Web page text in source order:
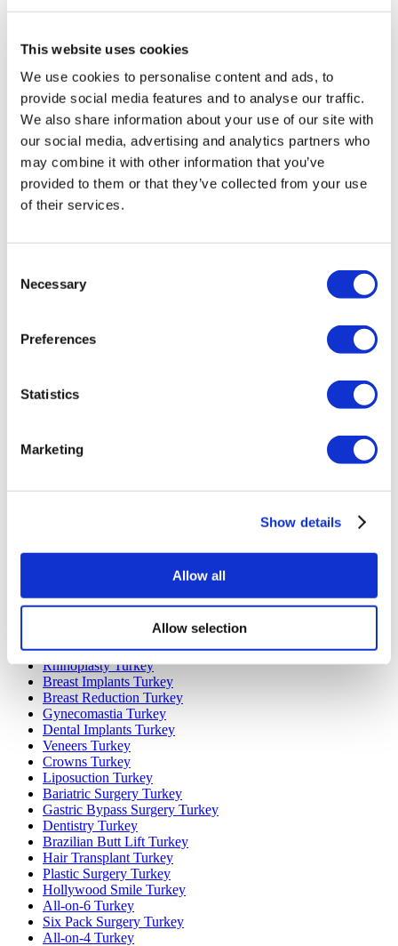
This website uses cookies
We use cookies to personalise content and ads, to
provide social media features and to analyse our traffic.
We also share information about your use of our site with
our social media, advertising and analytics partners who
may combine it with other information that you’ve
provided to them or that they’ve collected from your use
of their services.
Selection
Necessary
Preferences
Statistics
Marketing
Show details
Allow all
Allow selection
Travel Agency (Certificate No: 12276).
health institution.
About Us
How It Works
Pre-Op Guide
Authors & Reviewers
Flymedi Referral Program
Payment Plans
Careers
FAQ
Contact Us
Turkey Clinics
Popular Treatments in Turkey
Gastric Sleeve Turkey
Rhinoplasty Turkey
Breast Implants Turkey
Breast Reduction Turkey
Gynecomastia Turkey
Dental Implants Turkey
Veneers Turkey
Crowns Turkey
Liposuction Turkey
Bariatric Surgery Turkey
Gastric Bypass Surgery Turkey
Dentistry Turkey
Brazilian Butt Lift Turkey
Hair Transplant Turkey
Plastic Surgery Turkey
Hollywood Smile Turkey
All-on-6 Turkey
Six Pack Surgery Turkey
All-on-4 Turkey